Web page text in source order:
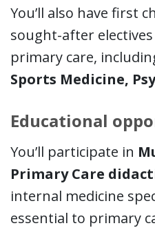
You’ll also have first
sought-after
primary care,
Sports Medicine,
Educational
You’ll participate in
Primary Care
internal medicine
essential to primary